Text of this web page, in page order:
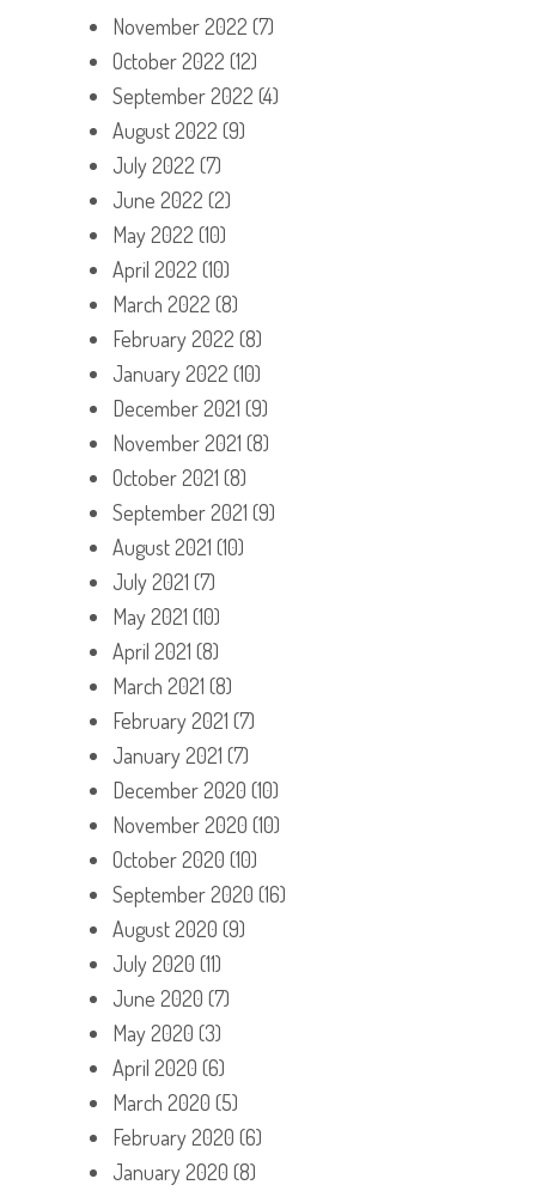
November 2022 (7)
October 2022 (12)
September 2022 (4)
August 2022 (9)
July 2022 (7)
June 2022 (2)
May 2022 (10)
April 2022 (10)
March 2022 (8)
February 2022 (8)
January 2022 (10)
December 2021 (9)
November 2021 (8)
October 2021 (8)
September 2021 (9)
August 2021 (10)
July 2021 (7)
May 2021 (10)
April 2021 (8)
March 2021 (8)
February 2021 (7)
January 2021 (7)
December 2020 (10)
November 2020 (10)
October 2020 (10)
September 2020 (16)
August 2020 (9)
July 2020 (11)
June 2020 (7)
May 2020 (3)
April 2020 (6)
March 2020 (5)
February 2020 (6)
January 2020 (8)